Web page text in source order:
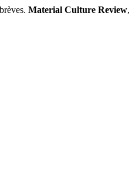
Material Culture Review,